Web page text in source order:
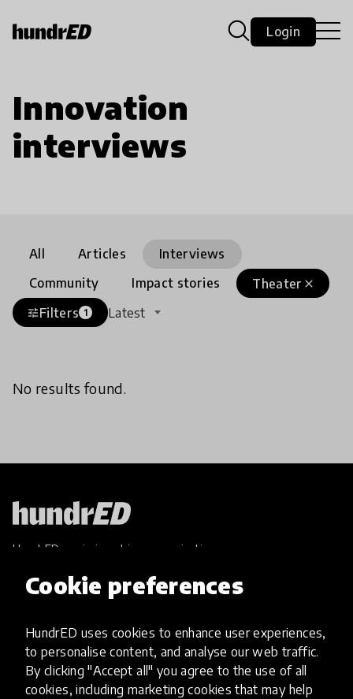
Cookie preferences
HundrED uses cookies to enhance user experiences,
to personalise content, and analyse our web traffic.
By clicking "Accept all" you agree to the use of all
cookies, including marketing cookies that may help
Login
Innovation
interviews
All Articles
Interviews
Community
Impact stories close
Theater
tuneFilters 1 Latest
No results found.
HundrED, a mission-driven organisation,
and scalable innovations
Explore Innovations
Global Collections
Spotlight collections
Hall of Fame